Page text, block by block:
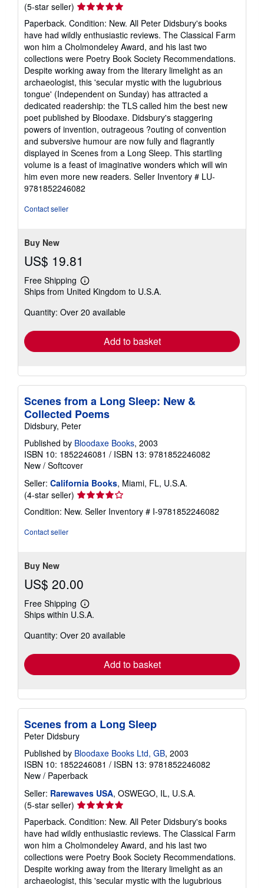
(5-star seller) Seller
rating
5
out
of
5
stars
Paperback. Condition: New. All Peter Didsbury's books
have had wildly enthusiastic reviews. The Classical Farm
won him a Cholmondeley Award, and his last two
collections were Poetry Book Society Recommendations.
Despite working away from the literary limelight as an
archaeologist, this 'secular mystic with the lugubrious
tongue' (Independent on Sunday) has attracted a
dedicated readership: the TLS called him the best new
poet published by Bloodaxe. Didsbury's staggering
powers of invention, outrageous ?outing of convention
and subversive humour are now fully and flagrantly
displayed in Scenes from a Long Sleep. This startling
volume is a feast of imaginative wonders which will win
him even more new readers. Seller Inventory # LU-
9781852246082
Contact seller
Buy New
US$ 19.81
Free Shipping
Learn
more
shipping
Ships from United Kingdom to U.S.A.
Quantity: Over 20 available
Add to basket
Scenes from a Long Sleep: New &
Collected Poems
Didsbury, Peter
Published by Bloodaxe Books, 2003
ISBN 10: 1852246081 / ISBN 13: 9781852246082
New / Softcover
Seller: California Books, Miami, FL, U.S.A.
(4-star seller) Seller
rating
4
Condition: New. Seller Inventory # I-9781852246082
Contact seller
Buy New
US$ 20.00
Free Shipping
Learn
more
shipping
Ships within U.S.A.
Quantity: Over 20 available
Add to basket
Scenes from a Long Sleep
Peter Didsbury
Published by Bloodaxe Books Ltd, GB, 2003
ISBN 10: 1852246081 / ISBN 13: 9781852246082
New / Paperback
Seller: Rarewaves USA, OSWEGO, IL, U.S.A.
(5-star seller) Seller
rating
5
out
of
5
stars
Paperback. Condition: New. All Peter Didsbury's books
have had wildly enthusiastic reviews. The Classical Farm
won him a Cholmondeley Award, and his last two
collections were Poetry Book Society Recommendations.
Despite working away from the literary limelight as an
archaeologist, this 'secular mystic with the lugubrious